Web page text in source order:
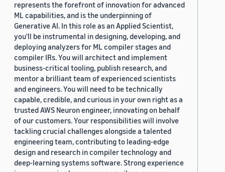
represents the forefront of innovation for advanced
ML capabilities, and is the underpinning of
Generative AI. In this role as an Applied Scientist,
you'll be instrumental in designing, developing, and
deploying analyzers for ML compiler stages and
compiler IRs. You will architect and implement
business-critical tooling, publish research, and
mentor a brilliant team of experienced scientists
and engineers. You will need to be technically
capable, credible, and curious in your own right as a
trusted AWS Neuron engineer, innovating on behalf
of our customers. Your responsibilities will involve
tackling crucial challenges alongside a talented
engineering team, contributing to leading-edge
design and research in compiler technology and
deep-learning systems software. Strong experience